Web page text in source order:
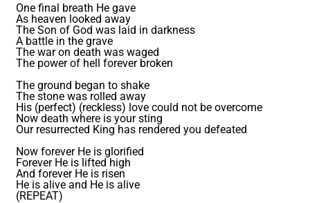
One final breath He gave
As heaven looked away
The Son of God was laid in darkness
A battle in the grave
The war on death was waged
The power of hell forever broken
The ground began to shake
The stone was rolled away
His (perfect) (reckless) love could not be overcome
Now death where is your sting
Our resurrected King has rendered you defeated
Now forever He is glorified
Forever He is lifted high
And forever He is risen
He is alive and He is alive
(REPEAT)